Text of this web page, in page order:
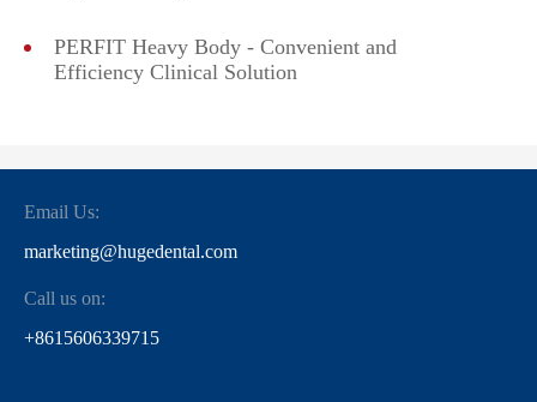
PERFIT Heavy Body - Convenient and
Efficiency Clinical Solution
Email Us:
marketing@hugedental.com
Call us on:
+8615606339715